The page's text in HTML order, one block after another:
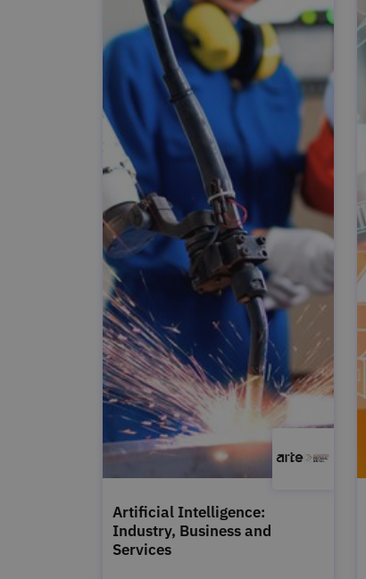
Artificial Intelligence:
Industry, Business and
Services